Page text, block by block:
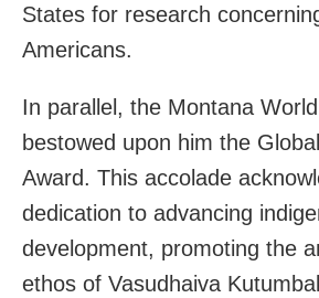
States for research
Americans.
In parallel, the Montana
bestowed upon him the
Award. This accolade
dedication to advancing
development, promoting the
ethos of Vasudhaiva